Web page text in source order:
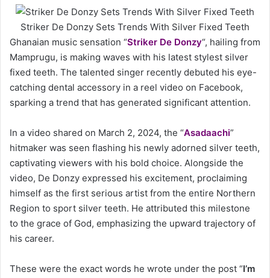
Striker De Donzy Sets Trends With Silver Fixed Teeth
Ghanaian music sensation “Striker De Donzy“, hailing from
Mamprugu, is making waves with his latest stylest silver
fixed teeth. The talented singer recently debuted his eye-
catching dental accessory in a reel video on Facebook,
sparking a trend that has generated significant attention.
In a video shared on March 2, 2024, the “Asadaachi”
hitmaker was seen flashing his newly adorned silver teeth,
captivating viewers with his bold choice. Alongside the
video, De Donzy expressed his excitement, proclaiming
himself as the first serious artist from the entire Northern
Region to sport silver teeth. He attributed this milestone
to the grace of God, emphasizing the upward trajectory of
his career.
These were the exact words he wrote under the post “I’m